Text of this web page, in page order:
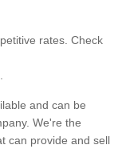
rates. Check
and can be
We're the
can provide and sell